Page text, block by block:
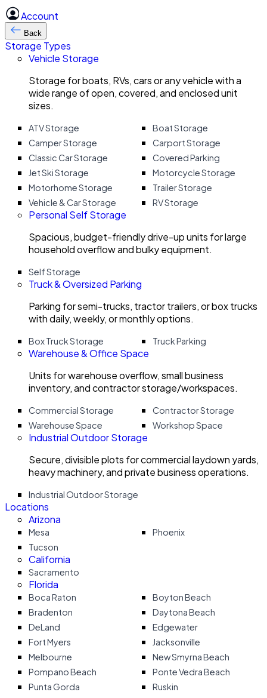
Account
Back
Storage Types
Vehicle Storage
Storage for boats, RVs, cars or any vehicle with a
wide range of open, covered, and enclosed unit
sizes.
ATV Storage
Boat Storage
Camper Storage
Carport Storage
Classic Car Storage
Covered Parking
Jet Ski Storage
Motorcycle Storage
Motorhome Storage
Trailer Storage
Vehicle & Car Storage
RV Storage
Personal Self Storage
Spacious, budget-friendly drive-up units for large
household overflow and bulky equipment.
Self Storage
Truck & Oversized Parking
Parking for semi-trucks, tractor trailers, or box trucks
with daily, weekly, or monthly options.
Box Truck Storage Truck Parking
Warehouse & Office Space
Units for warehouse overflow, small business
inventory, and contractor storage/workspaces.
Commercial Storage
Contractor Storage
Warehouse Space
Workshop Space
Industrial Outdoor Storage
Secure, divisible plots for commercial laydown yards,
heavy machinery, and private business operations.
Industrial Outdoor Storage
Locations
Arizona
Mesa
Phoenix
Tucson
California
Sacramento
Florida
Boca Raton
Boyton Beach
Bradenton
Daytona Beach
DeLand
Edgewater
Fort Myers
Jacksonville
Melbourne
New Smyrna Beach
Pompano Beach
Ponte Vedra Beach
Punta Gorda
Ruskin